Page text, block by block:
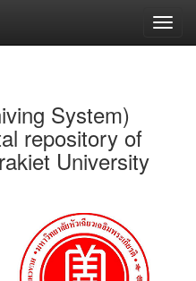
System)
repository of
University